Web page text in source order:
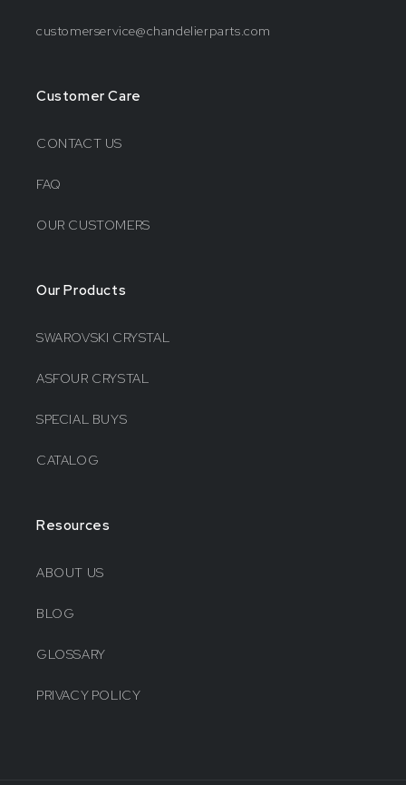
customerservice@chandelierparts.com
Customer Care
CONTACT US
FAQ
OUR CUSTOMERS
Our Products
SWAROVSKI CRYSTAL
ASFOUR CRYSTAL
SPECIAL BUYS
CATALOG
Resources
ABOUT US
BLOG
GLOSSARY
PRIVACY POLICY